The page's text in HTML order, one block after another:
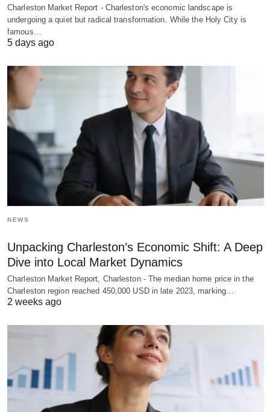
Charleston Market Report - Charleston's economic landscape is
undergoing a quiet but radical transformation. While the Holy City is
famous…
5 days ago
NEWS
Unpacking Charleston’s Economic Shift: A Deep
Dive into Local Market Dynamics
Charleston Market Report, Charleston - The median home price in the
Charleston region reached 450,000 USD in late 2023, marking…
2 weeks ago